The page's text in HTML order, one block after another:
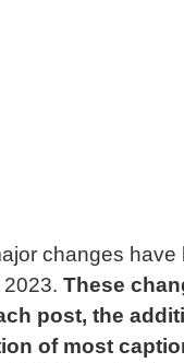
changes have
These
post, the
of most